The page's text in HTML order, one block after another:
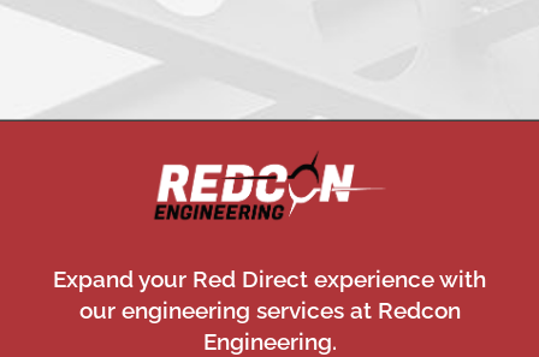
Expand your Red Direct experience with
our engineering services at Redcon
Engineering.